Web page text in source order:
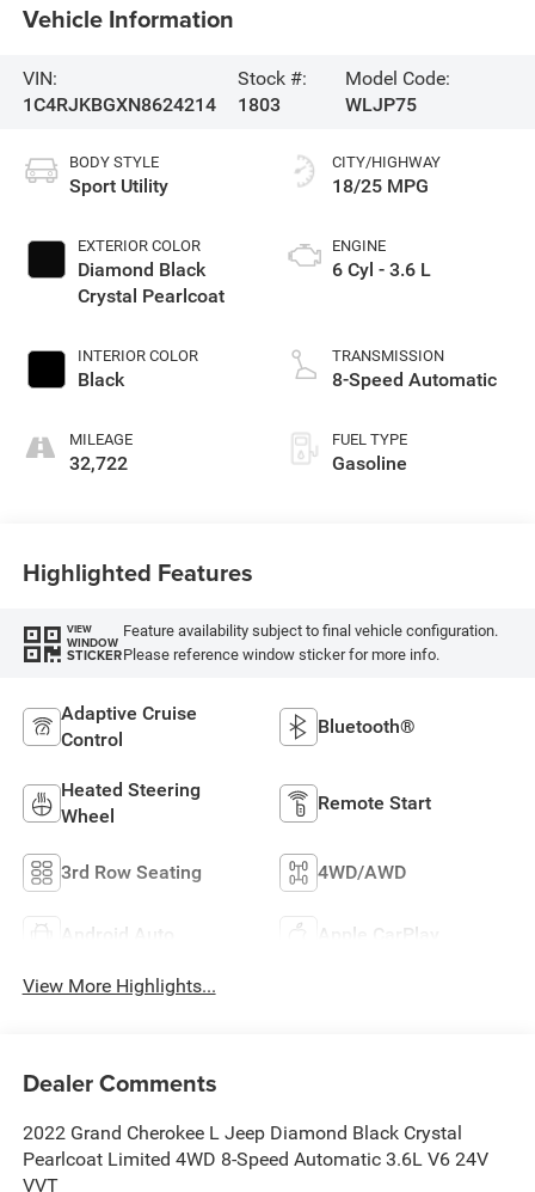
Vehicle Information
VIN:
1C4RJKBGXN8624214
Stock #:
1803
Model Code:
WLJP75
BODY STYLE
Sport Utility
EXTERIOR COLOR
Diamond Black
Crystal Pearlcoat
INTERIOR COLOR
Black
MILEAGE
32,722
CITY/HIGHWAY
18/25 MPG
ENGINE
6 Cyl - 3.6 L
TRANSMISSION
8-Speed Automatic
FUEL TYPE
Gasoline
Highlighted Features
VIEW
WINDOW
STICKER
Feature availability subject to final vehicle configuration.
Please reference window sticker for more info.
Adaptive Cruise
Control
Bluetooth®
Heated Steering
Wheel
Remote Start
3rd Row Seating 4WD/AWD
Android Auto Apple CarPlay
View More Highlights...
Dealer Comments
2022 Grand Cherokee L Jeep Diamond Black Crystal
Pearlcoat Limited 4WD 8-Speed Automatic 3.6L V6 24V
VVT